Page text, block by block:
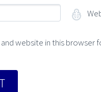
and website in this